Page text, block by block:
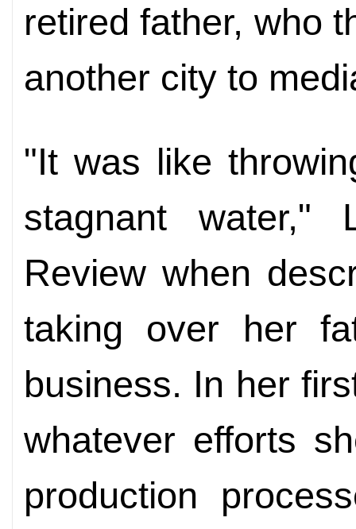
retired father, who
another city to
"It was like
stagnant water,"
Review when
taking over her
business. In her
whatever efforts
production